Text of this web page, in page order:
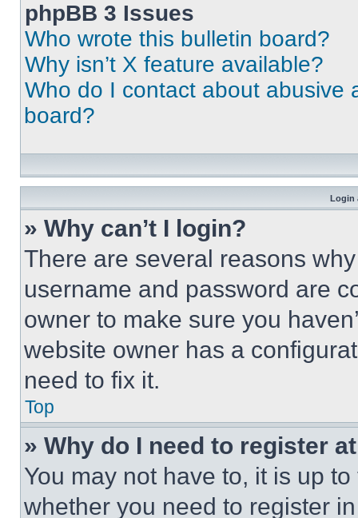
phpBB 3 Issues
Who wrote this bulletin board?
Why isn’t X feature available?
Who do I contact about abusive
board?
Login
» Why can’t I login?
There are several reasons
username and password are
owner to make sure you
website owner has a
need to fix it.
Top
» Why do I need to register
You may not have to, it is up
whether you need to register